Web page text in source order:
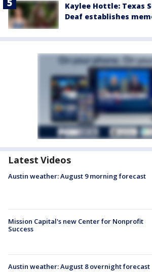
Kaylee Hottle: Texas
Deaf establishes
Latest Videos
Austin weather: August 9 morning forecast
Mission Capital's new Center for Nonprofit
Success
Austin weather: August 8 overnight forecast